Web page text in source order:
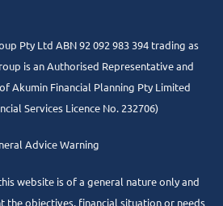
Pty Ltd ABN 92 092 983 394 trading as
is an Authorised Representative and
Akumin Financial Planning Pty Limited
Services Licence No. 232706)
Advice Warning
website is of a general nature only and
the objectives, financial situation or needs